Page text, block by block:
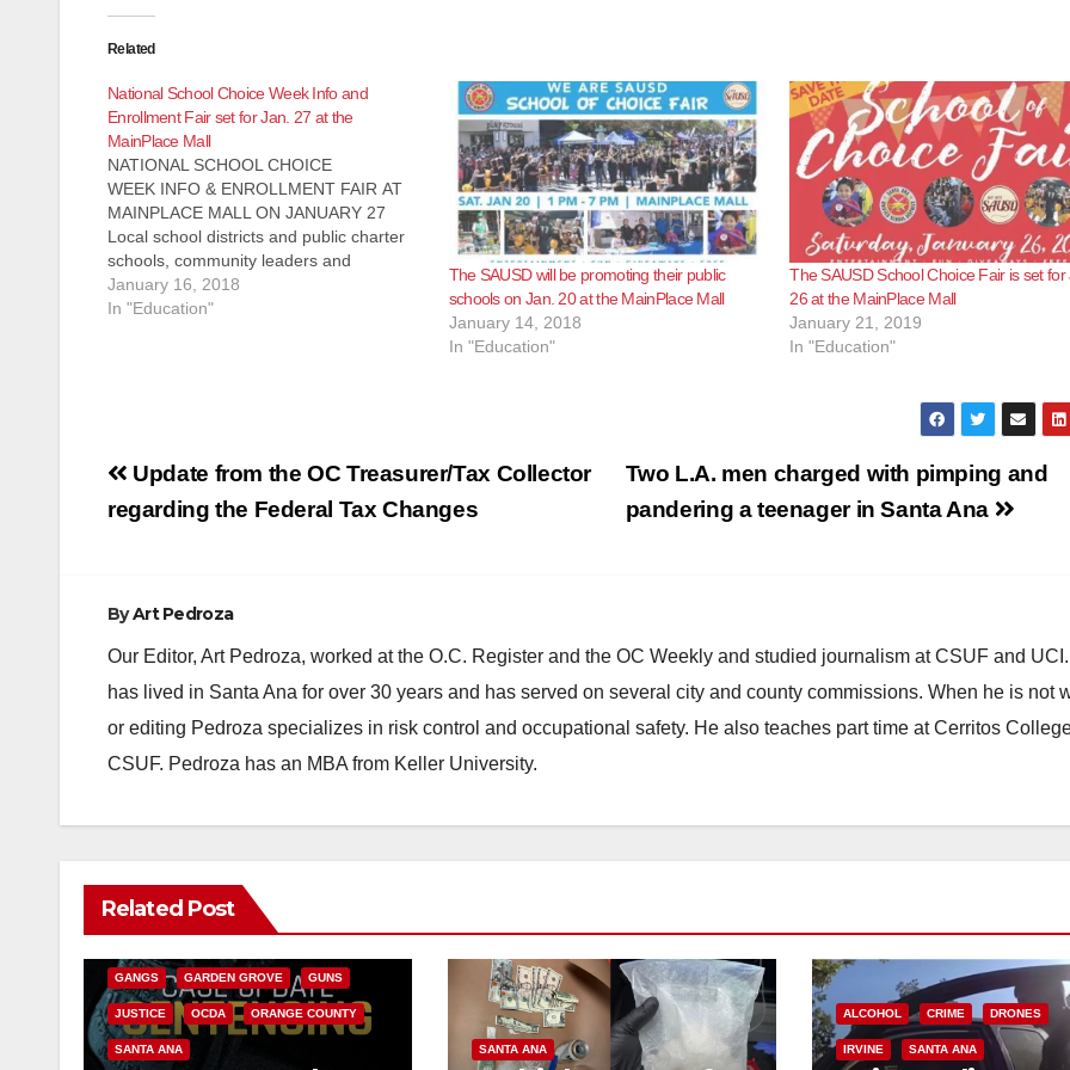
Related
National School Choice Week Info and
Enrollment Fair set for Jan. 27 at the
MainPlace Mall
NATIONAL SCHOOL CHOICE
WEEK INFO & ENROLLMENT FAIR AT
MAINPLACE MALL ON JANUARY 27
Local school districts and public charter
schools, community leaders and
education partners will participate in
Orange County’s 3rd Annual celebration
January 16, 2018
In "Education"
The SAUSD will be promoting their public
schools on Jan. 20 at the MainPlace Mall
January 14, 2018
In "Education"
The SAUSD School Choice Fair is set for
26 at the MainPlace Mall
January 21, 2019
In "Education"
Post
navigation
Two L.A. men charged with pimping and
pandering a teenager in Santa Ana
Update from the OC Treasurer/Tax Collector
regarding the Federal Tax Changes
ByArt Pedroza
Our Editor, Art Pedroza, worked at the O.C. Register and the OC Weekly and studied journalism at CSUF and
has lived in Santa Ana for over 30 years and has served on several city and county commissions. When he is not
or editing Pedroza specializes in risk control and occupational safety. He also teaches part time at Cerritos
CSUF. Pedroza has an MBA from Keller University.
Related Post
CALIFORNIA DEPARTMENT OF JUSTICE
GANGS GARDEN GROVE GUNS
JUSTICE OCDA ORANGE COUNTY
SANTA ANA SANTA ANA
ALCOHOL CRIME DRONES
IRVINE SANTA ANA